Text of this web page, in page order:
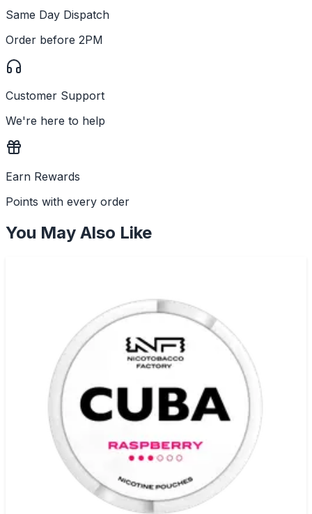
Same Day Dispatch
Order before 2PM
Customer Support
We're here to help
Earn Rewards
Points with every order
You May Also Like